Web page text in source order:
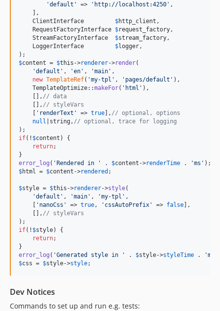
'default ' => ' http://localhost:4250 ' ,
    ],
    ClientInterface
$http_client ,
    RequestFactoryInterface
$request_factory ,
    StreamFactoryInterface
$stream_factory ,
    LoggerInterface
$logger ,
$content = $this ->renderer->render(
'default ' , 'en ' , 'main ' ,
new TemplateRef( 'my-tpl ' , ' pages/default ' ),
    TemplateOptimize::
makeFor( ' html ' ),
    [],
// data
    [],
// styleVars
    [
' renderText ' => true], // optional, options
null
|string, // optional, trace for logging
if(! $content ) {
return;
error_log ( 'Rendered in ' . $content ->renderTime . 'ms '
$html = $content ->rendered ;
$style = $this ->renderer->style(
'default ' , 'main ' , 'my-tpl ' ,
    [
' nanoCss ' => true , ' cssAutoPrefix ' => false],
    [],
// styleVars
if(! $style) {
return;
error_log ( 'Generated style in ' . $style->styleTime . 'ms
$css = $style->style;
Dev Notices
Commands to set up and run e.g. tests: